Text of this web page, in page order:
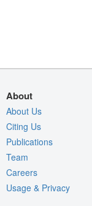
About
About Us
Citing Us
Publications
Team
Careers
Usage & Privacy